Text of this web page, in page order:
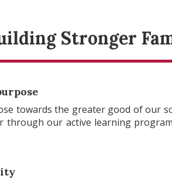
Stronger
towards the greater good of our
through our active learning